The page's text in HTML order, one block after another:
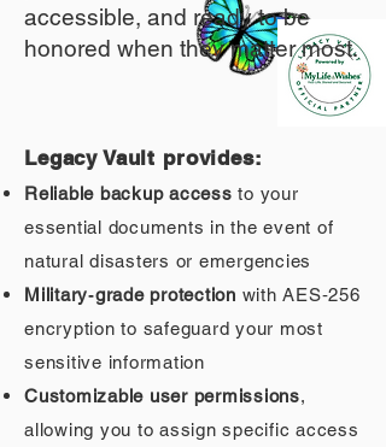
accessible, and ready to be
honored when they matter most.
Legacy Vault provides:
Reliable backup access to your
essential documents in the event of
natural disasters or emergencies
Military‑grade protection with AES‑256
encryption to safeguard your most
sensitive information
Customizable user permissions,
allowing you to assign specific access